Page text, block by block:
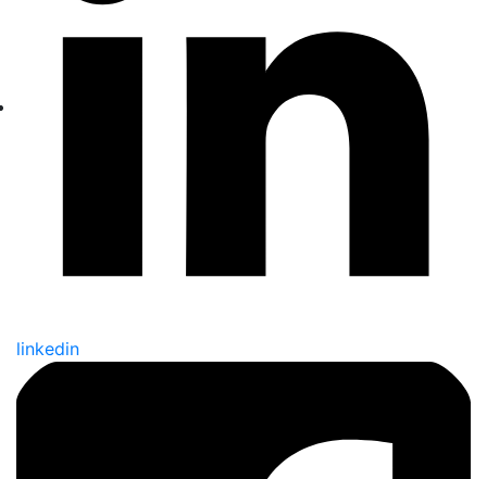
linkedin